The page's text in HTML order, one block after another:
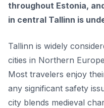
throughout Estonia,
in central Tallinn is
Tallinn is widely
cities in Northern
Most travelers enjoy
any significant safety
city blends medieval